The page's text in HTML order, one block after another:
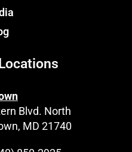
Blvd. North
MD 21740